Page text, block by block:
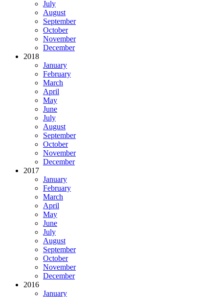
July
August
September
October
November
December
2018
January
February
March
April
May
June
July
August
September
October
November
December
2017
January
February
March
April
May
June
July
August
September
October
November
December
2016
January